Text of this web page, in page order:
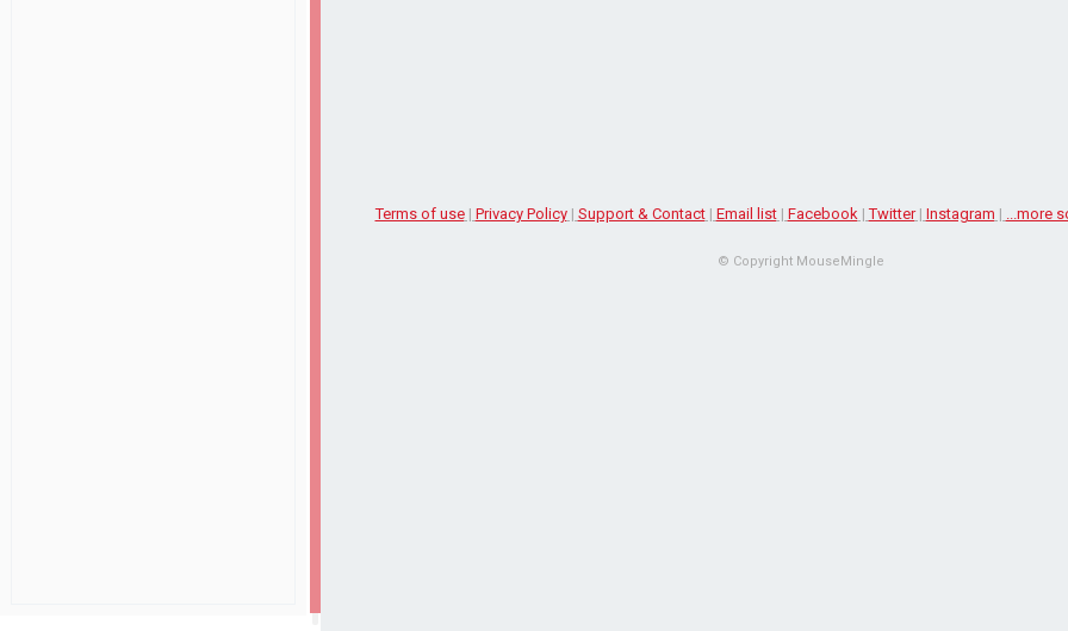
Terms of use| Privacy Policy| Support & Contact| Email list| Facebook|Twitter| Instagram | ...more
© Copyright MouseMingle